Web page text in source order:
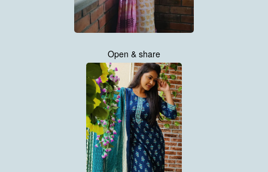
Open & share